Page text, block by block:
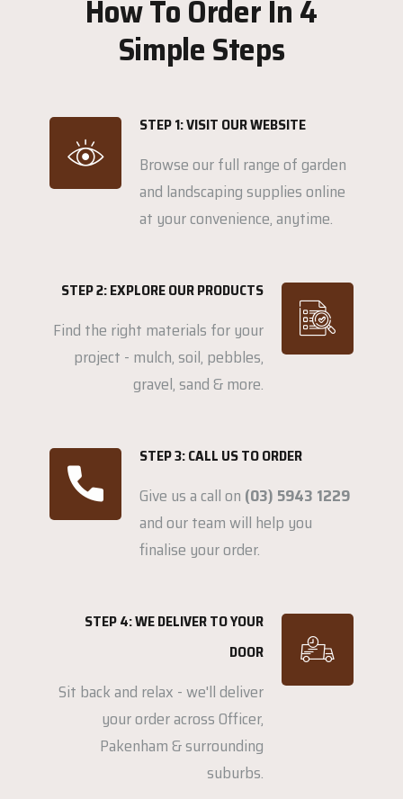
How To Order In 4
Simple Steps
STEP 1: VISIT OUR WEBSITE
Browse our full range of garden
and landscaping supplies online
at your convenience, anytime.
STEP 2: EXPLORE OUR PRODUCTS
Find the right materials for your
project - mulch, soil, pebbles,
gravel, sand & more.
STEP 3: CALL US TO ORDER
Give us a call on (03) 5943 1229
and our team will help you
finalise your order.
STEP 4: WE DELIVER TO YOUR
DOOR
Sit back and relax - we'll deliver
your order across Officer,
Pakenham & surrounding
suburbs.